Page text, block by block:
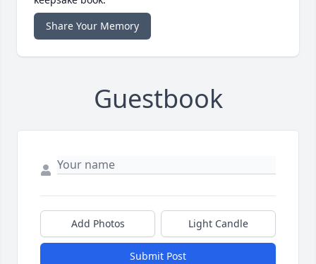
Share Your Memory
Guestbook
Add Photos Light Candle
Submit Post